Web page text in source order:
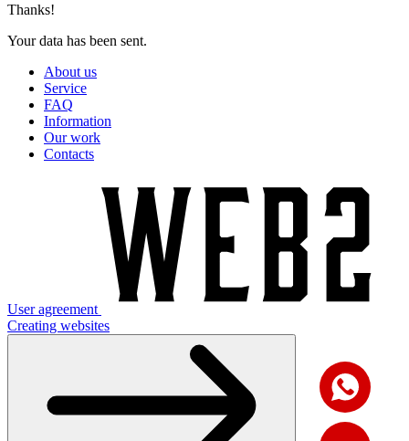
Thanks!
Your data has been sent.
About us
Service
FAQ
Information
Our work
Contacts
User agreement
Creating websites